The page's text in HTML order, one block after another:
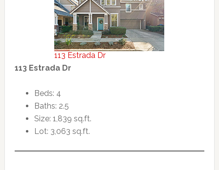
113 Estrada Dr
113 Estrada Dr
Beds: 4
Baths: 2.5
Size: 1,839 sq.ft.
Lot: 3,063 sq.ft.